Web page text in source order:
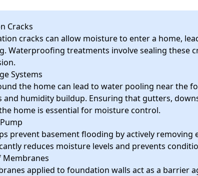
Cracks
cracks can allow moisture to enter a home,
Waterproofing treatments involve sealing these
Systems
the home can lead to water pooling near the
and humidity buildup. Ensuring that gutters,
home is essential for moisture control.
prevent basement flooding by actively removing
reduces moisture levels and prevents
applied to foundation walls act as a barrier